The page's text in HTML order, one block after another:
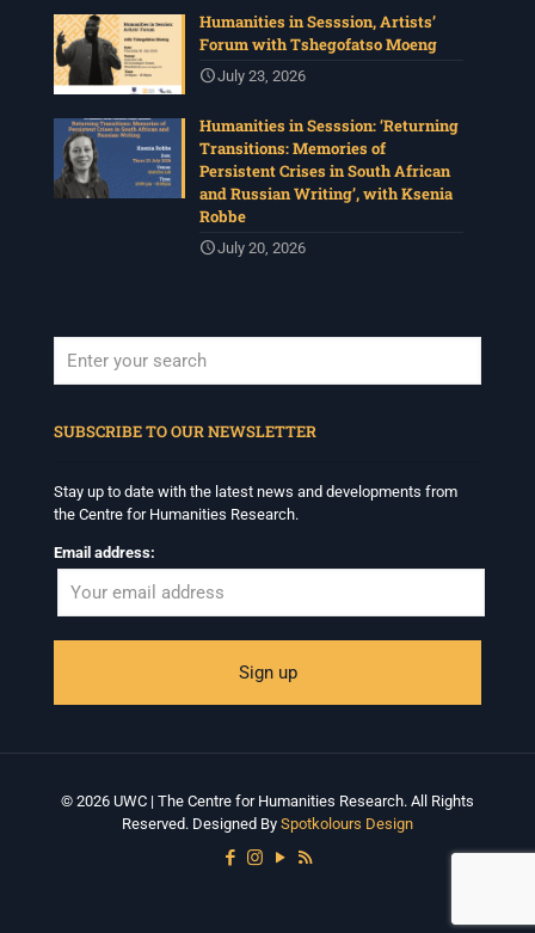
Humanities in Sesssion, Artists’
Forum with Tshegofatso Moeng
July 23, 2026
Humanities in Sesssion: ‘Returning
Transitions: Memories of
Persistent Crises in South African
and Russian Writing’, with Ksenia
Robbe
July 20, 2026
SUBSCRIBE TO OUR NEWSLETTER
Stay up to date with the latest news and developments from
the Centre for Humanities Research.
Email address:
© 2026 UWC | The Centre for Humanities Research. All Rights
Reserved. Designed By Spotkolours Design